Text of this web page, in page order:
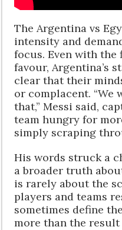
The Argentina vs
intensity and
focus. Even with
favour, Argentina’s
clear that their
or complacent. “We
that,” Messi said,
team hungry for
simply scraping
His words struck a
a broader truth
is rarely about the
players and teams
sometimes define
more than the